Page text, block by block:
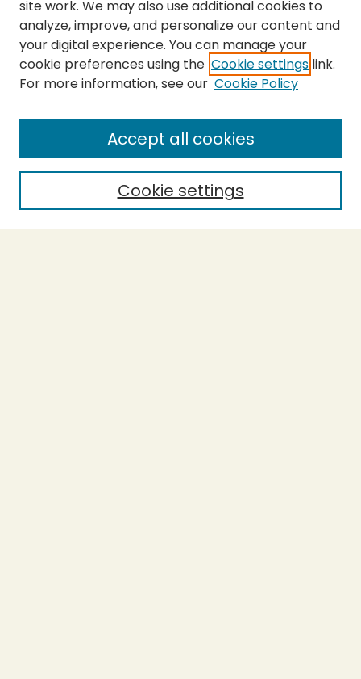
Submit Thesis
Enter search terms:
Select context to search:
site work. We may also use additional cookies to
analyze, improve, and personalize our content and
your digital experience. You can manage your
cookie preferences using the Cookie settings link.
For more information, see our Cookie Policy
Cookie settings
Accept all cookies